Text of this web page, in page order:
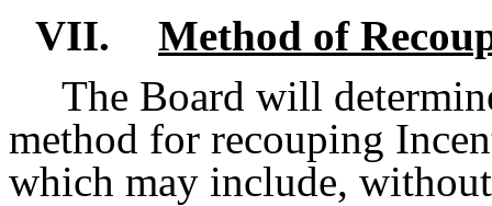
VII.
Method of
The Board will
method for recouping
which may include,